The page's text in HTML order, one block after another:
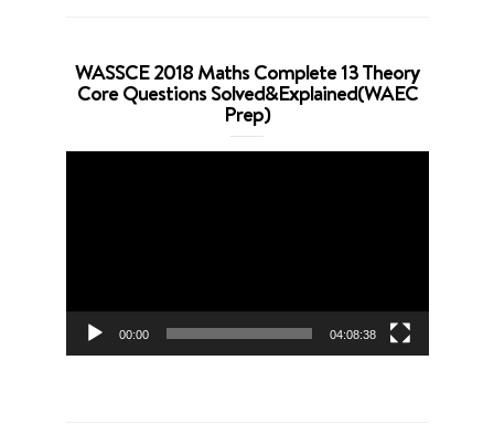
WASSCE 2018 Maths Complete 13 Theory
Core Questions Solved&Explained(WAEC
Prep)
00:00 04:08:38